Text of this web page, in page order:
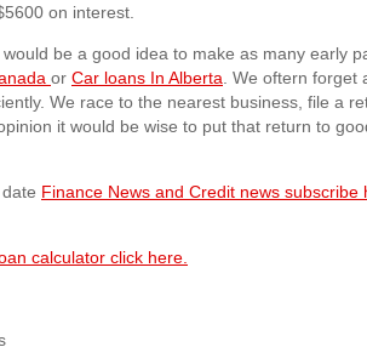
on interest.
be a good idea to make as many early
or Car loans In Alberta. We oftern forget
We race to the nearest business, file a
it would be wise to put that return to
Finance News and Credit news subscribe
calculator click here.